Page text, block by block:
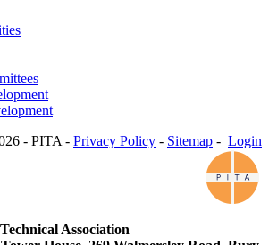
- PITA - Privacy Policy - Sitemap - Login
Association